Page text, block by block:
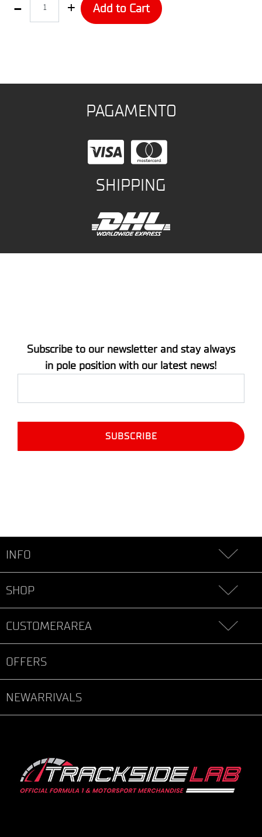
Add to Cart
PAGAMENTO
SHIPPING
Subscribe to our newsletter and stay always
in pole position with our latest news!
INFO
SHOP
CUSTOMERAREA
OFFERS
NEWARRIVALS